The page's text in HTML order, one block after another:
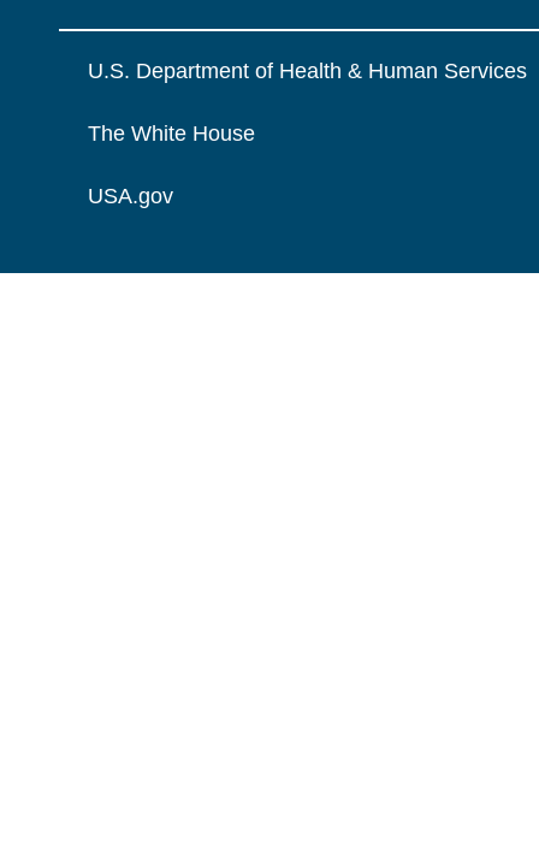
U.S. Department of Health & Human Services
The White House
USA.gov